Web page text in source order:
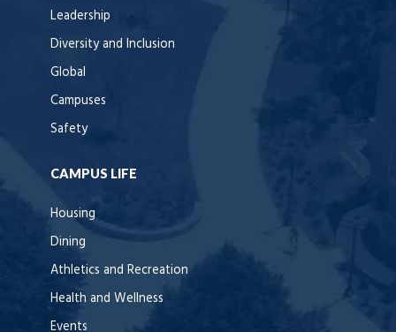
Leadership
Diversity and Inclusion
Global
Campuses
Safety
CAMPUS LIFE
Housing
Dining
Athletics and Recreation
Health and Wellness
Events